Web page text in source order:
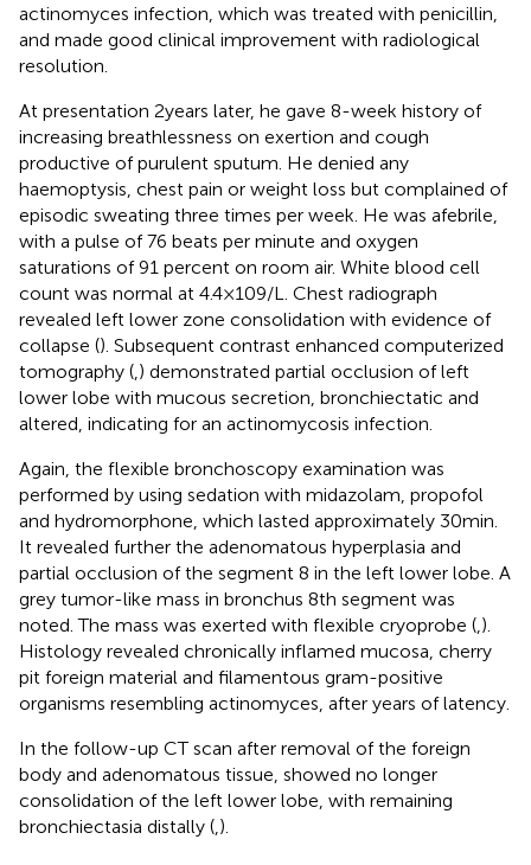
actinomyces infection, which was treated with penicillin,
and made good clinical improvement with radiological
resolution.
At presentation 2 years later, he gave 8-week history of
increasing breathlessness on exertion and cough
productive of purulent sputum. He denied any
haemoptysis, chest pain or weight loss but complained of
episodic sweating three times per week. He was afebrile,
with a pulse of 76 beats per minute and oxygen
saturations of 91 percent on room air. White blood cell
count was normal at 4.4 × 109/L. Chest radiograph
revealed left lower zone consolidation with evidence of
collapse (). Subsequent contrast enhanced computerized
tomography ( ) demonstrated partial occlusion of left
lower lobe with mucous secretion, bronchiectatic and
altered, indicating for an actinomycosis infection.
Again, the flexible bronchoscopy examination was
performed by using sedation with midazolam, propofol
and hydromorphone, which lasted approximately 30 min.
It revealed further the adenomatous hyperplasia and
partial occlusion of the segment 8 in the left lower lobe. A
grey tumor-like mass in bronchus 8th segment was
noted. The mass was exerted with flexible cryoprobe ( ).
Histology revealed chronically inflamed mucosa, cherry
pit foreign material and filamentous gram-positive
organisms resembling actinomyces, after years of latency.
In the follow-up CT scan after removal of the foreign
body and adenomatous tissue, showed no longer
consolidation of the left lower lobe, with remaining
bronchiectasia distally ( ).